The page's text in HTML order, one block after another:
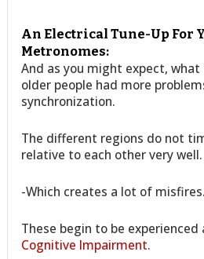
An Electrical Tune-Up For
Metronomes:
And as you might expect,
older people had more
synchronization.
The different regions do not
relative to each other very well.
-Which creates a lot of misfires.
These begin to be experienced
Cognitive Impairment.